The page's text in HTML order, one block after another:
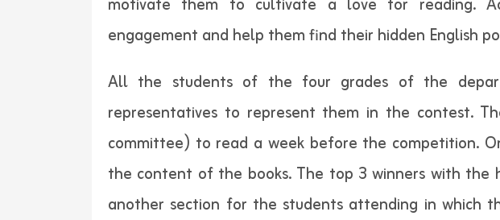
motivate them to cultivate a love for reading.
engagement and help them find their hidden English
All the students of the four grades of the
representatives to represent them in the contest.
committee) to read a week before the competition.
the content of the books. The top 3 winners with the
another section for the students attending in which